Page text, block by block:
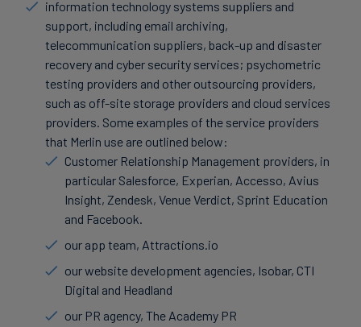
information technology systems suppliers and
support, including email archiving,
telecommunication suppliers, back-up and disaster
recovery and cyber security services; psychometric
testing providers and other outsourcing providers,
such as off-site storage providers and cloud services
providers. Some examples of the service providers
that Merlin use are outlined below:
Customer Relationship Management providers, in
particular Salesforce, Experian, Accesso, Avius
Insight, Zendesk, Venue Verdict, Sprint Education
and Facebook.
our app team, Attractions.io
our website development agencies, Isobar, CTI
Digital and Headland
our PR agency, The Academy PR